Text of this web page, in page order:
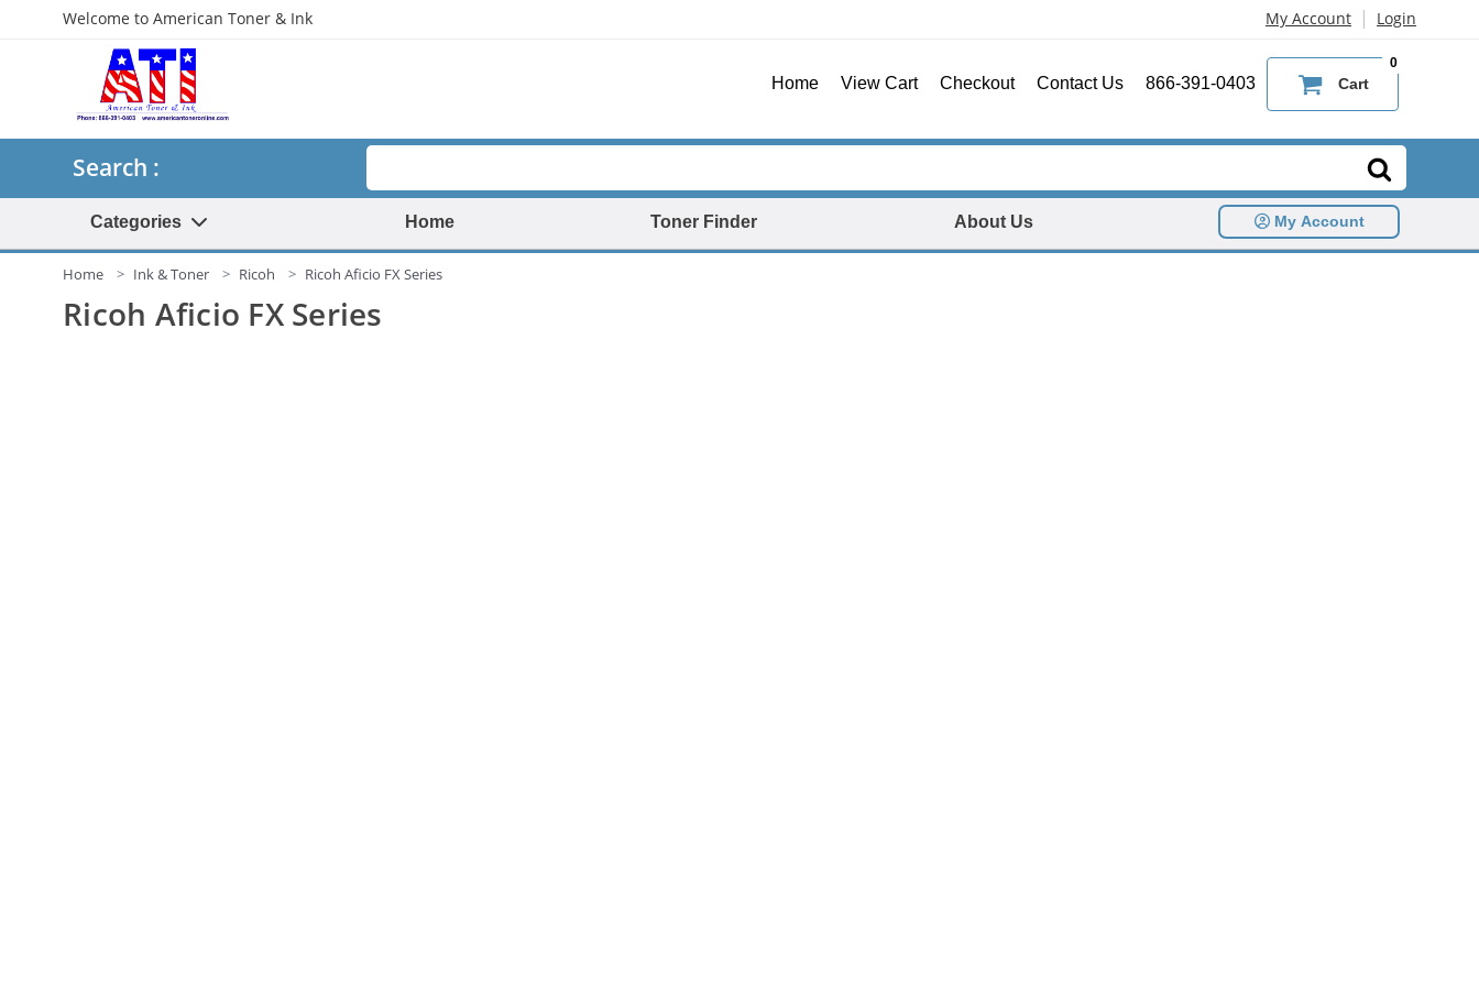
Welcome to American Toner & Ink My Account | Login
Home View Cart Checkout Contact Us 866-391-0403 Cart
0
Search :
Categories Home Toner Finder About Us My Account
Home Ink & Toner Ricoh Ricoh Aficio FX Series
Ricoh Aficio FX Series